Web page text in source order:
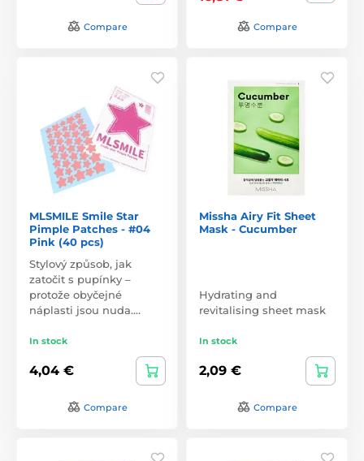
Compare Compare
MLSMILE Smile Star
Pimple Patches - #04
Pink (40 pcs)
Stylový způsob, jak
zatočit s pupínky –
protože obyčejné
náplasti jsou nuda.…
In stock
4,04 €
Compare
Missha Airy Fit Sheet
Mask - Cucumber
Hydrating and
revitalising sheet mask
In stock
2,09 €
Compare